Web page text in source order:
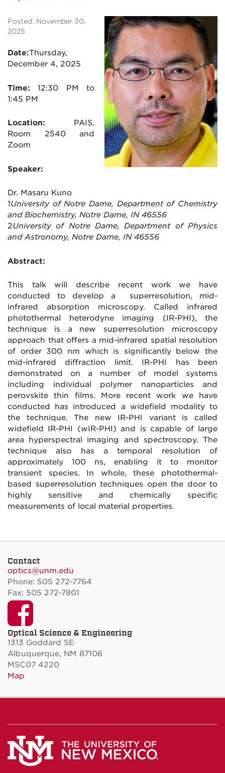
Posted: November 30,
2025
Date:Thursday,
December 4, 2025
Time: 12:30 PM to
1:45 PM
Location:
PAIS,
Room 2540 and
Zoom
Speaker:
Dr. Masaru Kuno
1 University of Notre Dame, Department of Chemistry
and Biochemistry, Notre Dame, IN 46556
2University of Notre Dame, Department of Physics
and Astronomy, Notre Dame, IN 46556
Abstract:
This talk will describe recent work we have
conducted to develop a superresolution, mid-
infrared absorption microscopy. Called infrared
photothermal heterodyne imaging (IR-PHI), the
technique is a new superresolution microscopy
approach that offers a mid-infrared spatial resolution
of order 300 nm which is significantly below the
mid-infrared diffraction limit. IR-PHI has been
demonstrated on a number of model systems
including individual polymer nanoparticles and
perovskite thin films. More recent work we have
conducted has introduced a widefield modality to
the technique. The new IR-PHI variant is called
widefield IR-PHI (wIR-PHI) and is capable of large
area hyperspectral imaging and spectroscopy. The
technique also has a temporal resolution of
approximately 100 ns, enabling it to monitor
transient species. In whole, these photothermal-
based superresolution techniques open the door to
highly sensitive and chemically specific
measurements of local material properties.
Contact
optics@unm.edu
Phone: 505 272-7764
Fax: 505 272-7801
Facebook
Optical Science & Engineering
1313 Goddard SE
Albuquerque, NM 87106
MSC07 4220
Map